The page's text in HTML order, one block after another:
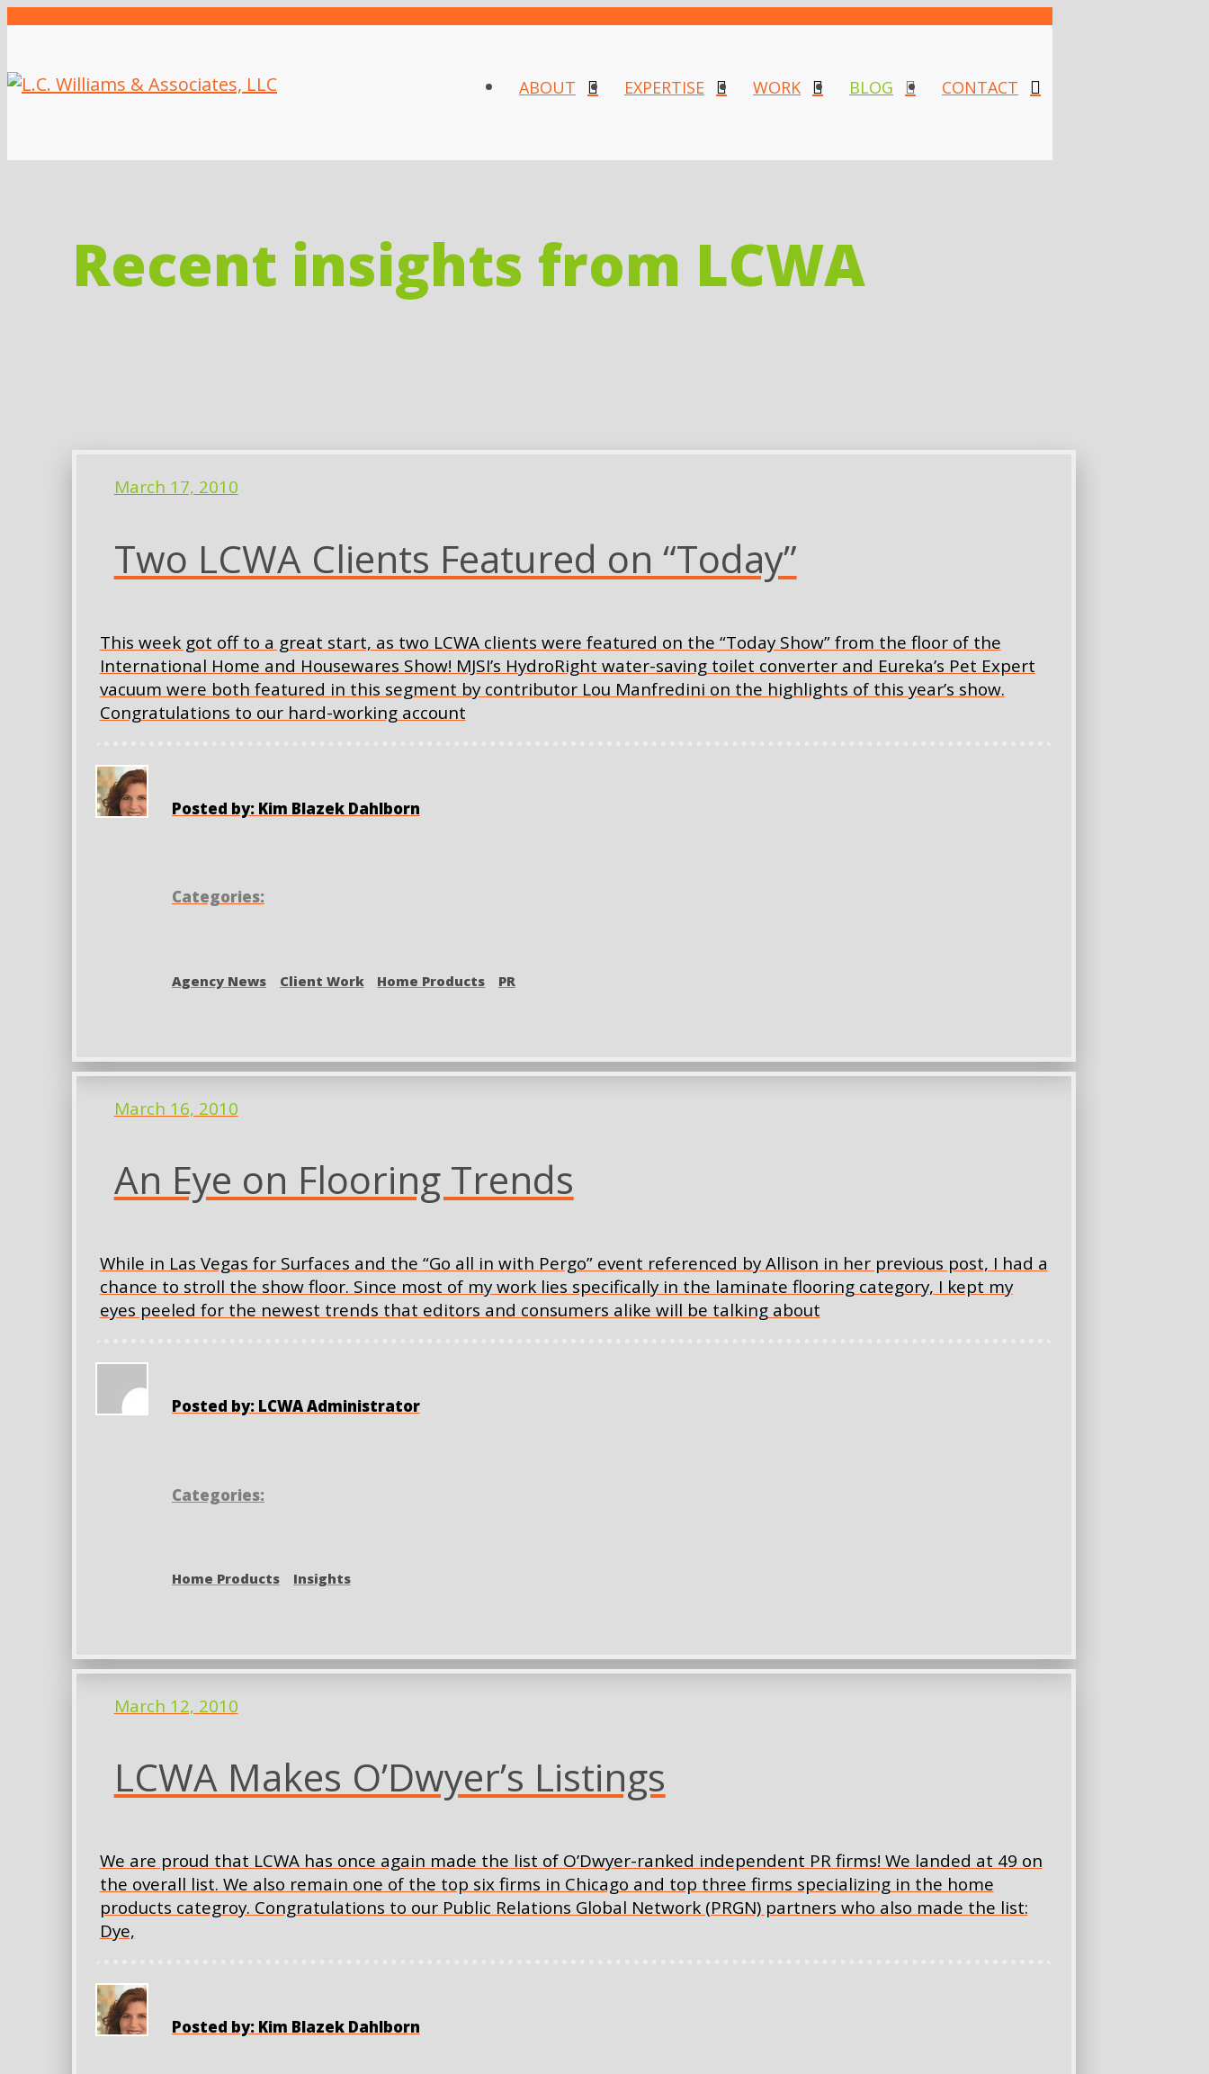
ABOUT EXPERTISE WORK BLOG CONTACT
Recent insights from LCWA
March 17, 2010
Two LCWA Clients Featured on “Today”
This week got off to a great start, as two LCWA clients were featured on the “Today Show” from the floor of the
International Home and Housewares Show! MJSI’s HydroRight water-saving toilet converter and Eureka’s Pet Expert
vacuum were both featured in this segment by contributor Lou Manfredini on the highlights of this year’s show.
Congratulations to our hard-working account
Posted by: Kim Blazek Dahlborn
Categories:
Agency News Client Work Home Products PR
March 16, 2010
An Eye on Flooring Trends
While in Las Vegas for Surfaces and the “Go all in with Pergo” event referenced by Allison in her previous post, I had a
chance to stroll the show floor. Since most of my work lies specifically in the laminate flooring category, I kept my
eyes peeled for the newest trends that editors and consumers alike will be talking about
Posted by: LCWA Administrator
Categories:
Home Products Insights
March 12, 2010
LCWA Makes O’Dwyer’s Listings
We are proud that LCWA has once again made the list of O’Dwyer-ranked independent PR firms! We landed at 49 on
the overall list. We also remain one of the top six firms in Chicago and top three firms specializing in the home
products categroy. Congratulations to our Public Relations Global Network (PRGN) partners who also made the list:
Dye,
Posted by: Kim Blazek Dahlborn